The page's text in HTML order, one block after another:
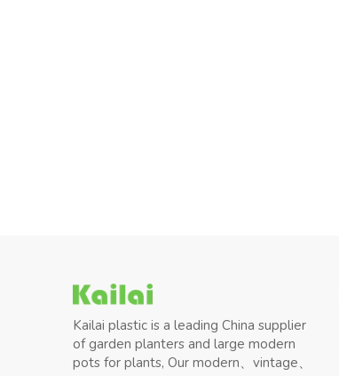
Kailai plastic is a leading China supplier
of garden planters and large modern
pots for plants, Our modern、vintage、